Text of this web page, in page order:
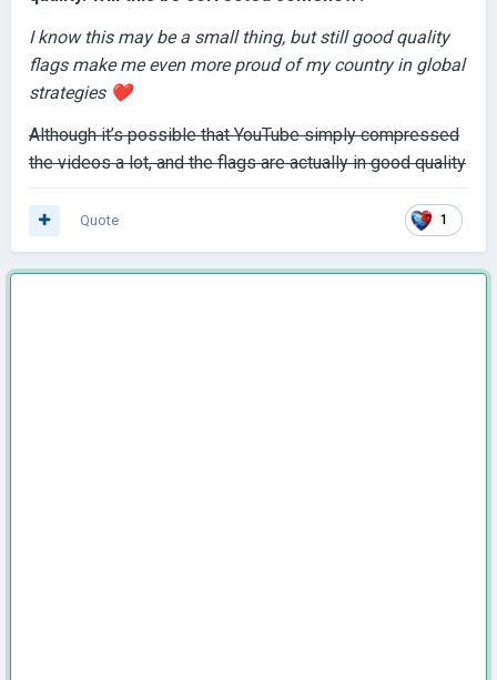
I know this may be a small thing, but still good quality
flags make me even more proud of my country in global
strategies ❤️
Although it’s possible that YouTube simply compressed
the videos a lot, and the flags are actually in good quality
1
Quote